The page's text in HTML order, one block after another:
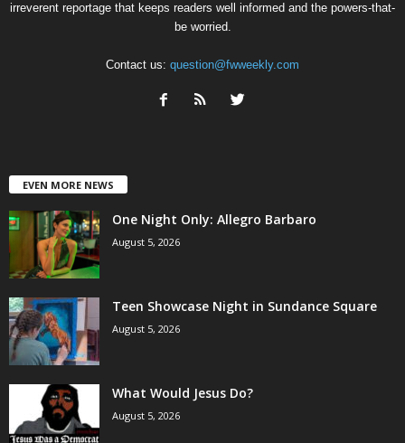
irreverent reportage that keeps readers well informed and the powers-that-
be worried.
Contact us: question@fwweekly.com
EVEN MORE NEWS
One Night Only: Allegro Barbaro
August 5, 2026
Teen Showcase Night in Sundance Square
August 5, 2026
What Would Jesus Do?
August 5, 2026